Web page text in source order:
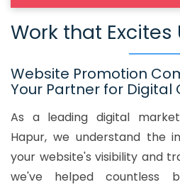
Work that Excites
Website Promotion
Your Partner for Digital
As a leading digital
Hapur, we understand the
your website's visibility and
we've helped countless